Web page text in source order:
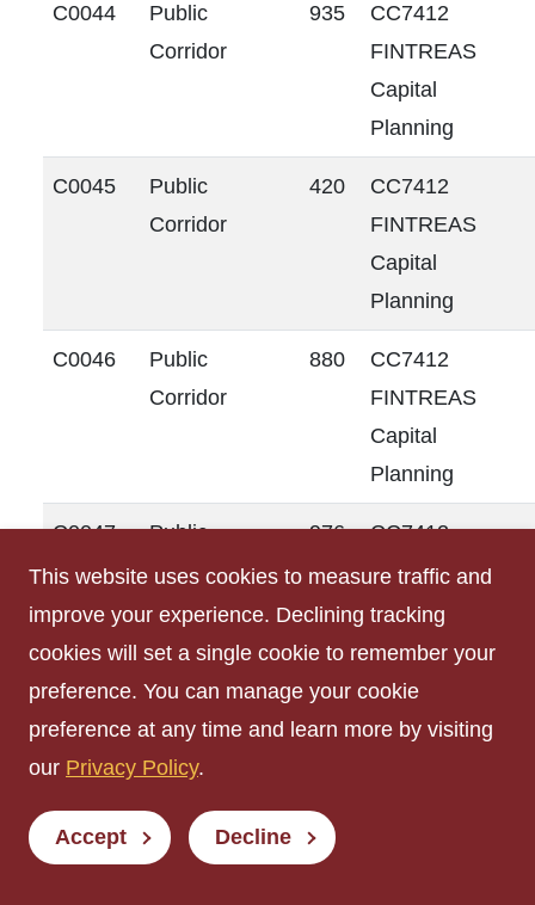
C0044
Public
Corridor
935
CC7412
FINTREAS
Capital
Planning
C0045
Public
Corridor
420
CC7412
FINTREAS
Capital
Planning
C0046
Public
Corridor
880
CC7412
FINTREAS
Capital
Planning
C0047
Public
Corridor
976
CC7412
FINTREAS
Capital
Planning
M0003
Custodial
Room
27
CC7412
FINTREAS
This website uses cookies to measure traffic and
improve your experience. Declining tracking
cookies will set a single cookie to remember your
preference. You can manage your cookie
preference at any time and learn more by visiting
our Privacy Policy.
Accept Decline